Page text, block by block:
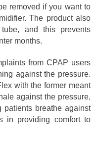
removed if you want to
The product also
and this prevents
months.
from CPAP users
against the pressure.
with the former meant
against the pressure,
breathe against
in providing comfort to